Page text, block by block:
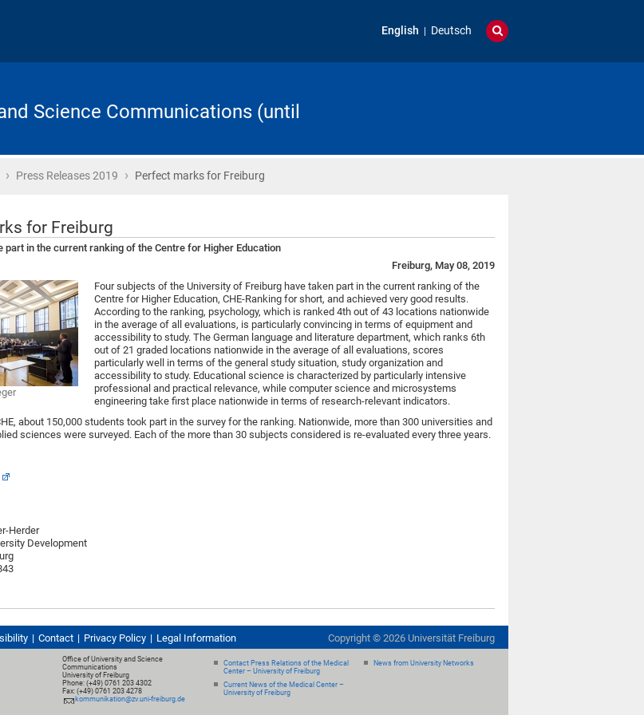
English Deutsch
Science Communications (until
› Press Releases 2019 › Perfect marks for Freiburg
for Freiburg
part in the current ranking of the Centre for Higher Education
Freiburg, May 08, 2019
Four subjects of the University of Freiburg have taken part in the current ranking of the
Centre for Higher Education, CHE-Ranking for short, and achieved very good results.
According to the ranking, psychology, which is ranked 4th out of 43 locations nationwide
in the average of all evaluations, is particularly convincing in terms of equipment and
accessibility to study. The German language and literature department, which ranks 6th
out of 21 graded locations nationwide in the average of all evaluations, scores
particularly well in terms of the general study situation, study organization and
accessibility to study. Educational science is characterized by particularly intensive
professional and practical relevance, while computer science and microsystems
engineering take first place nationwide in terms of research-relevant indicators.
about 150,000 students took part in the survey for the ranking. Nationwide, more than 300 universities and
sciences were surveyed. Each of the more than 30 subjects considered is re-evaluated every three years.
Herder
Development
Contact Privacy Policy Legal Information Copyright © 2026 Universität Freiburg
Office of University and Science
Communications
University of Freiburg
Phone: (+49) 0761 203 4302
Fax: (+49) 0761 203 4278
kommunikation@zv.uni-freiburg.de
Contact Press Relations of the Medical
Center – University of Freiburg
Current News of the Medical Center –
University of Freiburg
News from University Networks